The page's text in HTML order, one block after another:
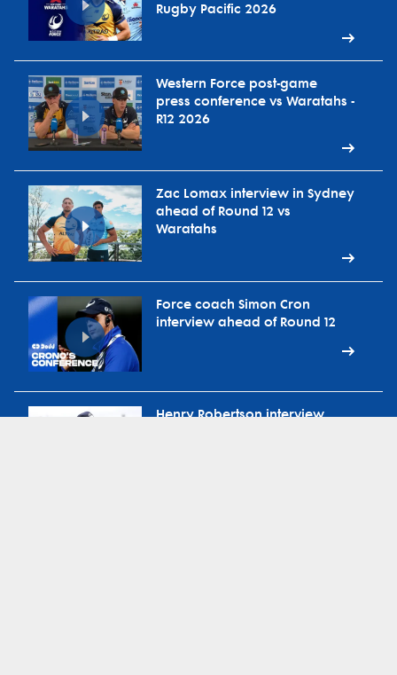
Rugby Pacific 2026
Western Force post-game
press conference vs Waratahs -
R12 2026
Zac Lomax interview in Sydney
ahead of Round 12 vs
Waratahs
Force coach Simon Cron
interview ahead of Round 12
Henry Robertson interview